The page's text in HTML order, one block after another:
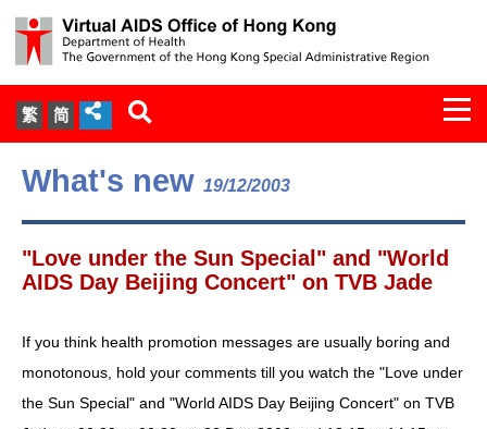
繁 简
About Us
Services
Document Cabinet
Statistics
What's new 19/12/2003
"Love under the Sun Special" and "World
AIDS Day Beijing Concert" on TVB Jade
If you think health promotion messages are usually boring and
monotonous, hold your comments till you watch the "Love under
the Sun Special" and "World AIDS Day Beijing Concert" on TVB